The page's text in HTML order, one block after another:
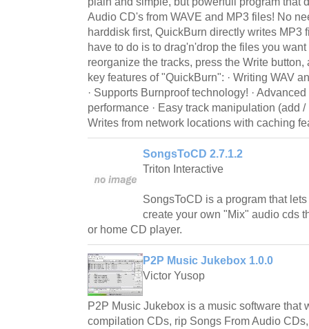
Audio CD's from WAVE and MP3 files! No
harddisk first, QuickBurn directly writes MP3
have to do is to drag'n'drop the files you
reorganize the tracks, press the Write
key features of "QuickBurn": · Writing WAV
· Supports Burnproof technology! ·
performance · Easy track manipulation (add /
Writes from network locations with caching
SongsToCD 2.7.1.2
Triton Interactive
SongsToCD is a program that
create your own "Mix" audio cds
or home CD player.
P2P Music Jukebox 1.0.0
Victor Yusop
P2P Music Jukebox is a music software that
compilation CDs, rip Songs From Audio